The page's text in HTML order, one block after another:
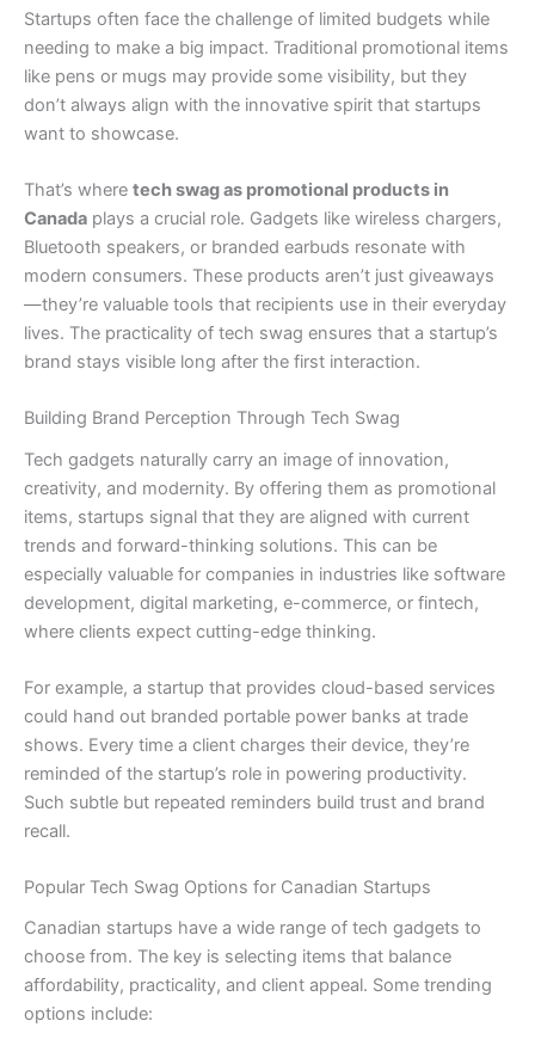
Startups often face the challenge of limited budgets while
needing to make a big impact. Traditional promotional items
like pens or mugs may provide some visibility, but they
don’t always align with the innovative spirit that startups
want to showcase.
That’s where tech swag as promotional products in
Canada plays a crucial role. Gadgets like wireless chargers,
Bluetooth speakers, or branded earbuds resonate with
modern consumers. These products aren’t just giveaways
—they’re valuable tools that recipients use in their everyday
lives. The practicality of tech swag ensures that a startup’s
brand stays visible long after the first interaction.
Building Brand Perception Through Tech Swag
Tech gadgets naturally carry an image of innovation,
creativity, and modernity. By offering them as promotional
items, startups signal that they are aligned with current
trends and forward-thinking solutions. This can be
especially valuable for companies in industries like software
development, digital marketing, e-commerce, or fintech,
where clients expect cutting-edge thinking.
For example, a startup that provides cloud-based services
could hand out branded portable power banks at trade
shows. Every time a client charges their device, they’re
reminded of the startup’s role in powering productivity.
Such subtle but repeated reminders build trust and brand
recall.
Popular Tech Swag Options for Canadian Startups
Canadian startups have a wide range of tech gadgets to
choose from. The key is selecting items that balance
affordability, practicality, and client appeal. Some trending
options include: